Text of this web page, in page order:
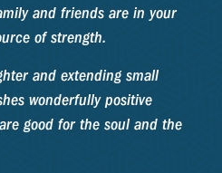
and friends are in your
of strength.
and extending small
wonderfully positive
good for the soul and the